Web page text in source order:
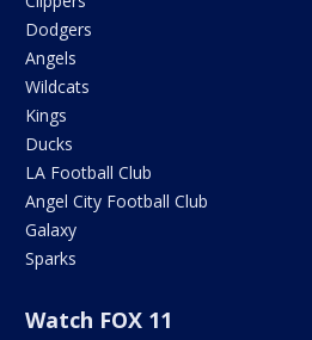
Dodgers
Angels
Wildcats
Kings
Ducks
LA Football Club
Angel City Football Club
Galaxy
Sparks
Watch FOX 11